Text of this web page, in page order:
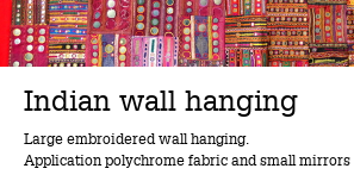
Indian wall hanging
Large embroidered wall hanging.
Application polychrome fabric and small mirrors